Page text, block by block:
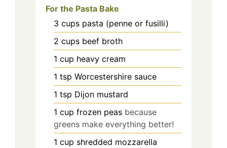
For the Pasta Bake
3 cups pasta (penne or fusilli)
2 cups beef broth
1 cup heavy cream
1 tsp Worcestershire sauce
1 tsp Dijon mustard
1 cup frozen peas because
greens make everything better!
1 cup shredded mozzarella